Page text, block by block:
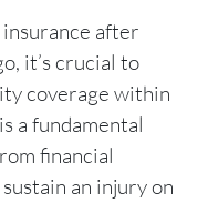
insurance after
it’s crucial to
coverage within
a fundamental
financial
an injury on